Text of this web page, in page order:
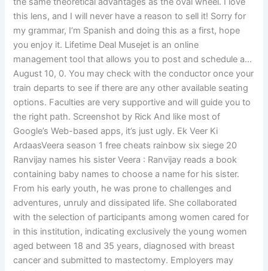
this lens, and I will never have a reason to sell it! Sorry for
my grammar, I’m Spanish and doing this as a first, hope
you enjoy it. Lifetime Deal Musejet is an online
management tool that allows you to post and schedule a…
August 10, 0. You may check with the conductor once your
train departs to see if there are any other available seating
options. Faculties are very supportive and will guide you to
the right path. Screenshot by Rick And like most of
Google’s Web-based apps, it’s just ugly. Ek Veer Ki
ArdaasVeera season 1 free cheats rainbow six siege 20
Ranvijay names his sister Veera : Ranvijay reads a book
containing baby names to choose a name for his sister.
From his early youth, he was prone to challenges and
adventures, unruly and dissipated life. She collaborated
with the selection of participants among women cared for
in this institution, indicating exclusively the young women
aged between 18 and 35 years, diagnosed with breast
cancer and submitted to mastectomy. Employers may